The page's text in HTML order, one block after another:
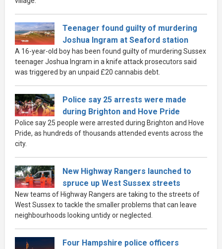
Teenager found guilty of murdering
Joshua Ingram at Seaford station
A 16-year-old boy has been found guilty of murdering Sussex
teenager Joshua Ingram in a knife attack prosecutors said
was triggered by an unpaid £20 cannabis debt.
Police say 25 arrests were made
during Brighton and Hove Pride
Police say 25 people were arrested during Brighton and Hove
Pride, as hundreds of thousands attended events across the
city.
New Highway Rangers launched to
spruce up West Sussex streets
New teams of Highway Rangers are taking to the streets of
West Sussex to tackle the smaller problems that can leave
neighbourhoods looking untidy or neglected.
Four Hampshire police officers